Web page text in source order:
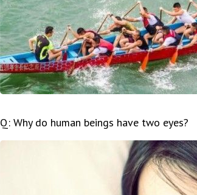
Q: Why do human beings have two eyes?